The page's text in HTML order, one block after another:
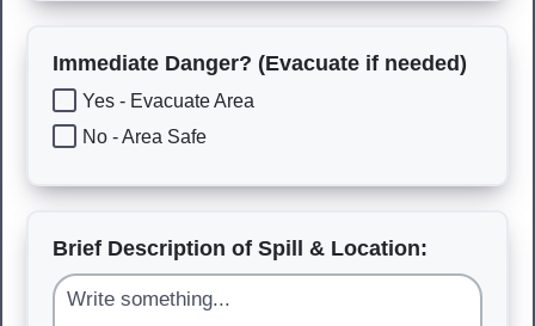
Immediate Danger? (Evacuate if needed)
Yes - Evacuate Area
No - Area Safe
Brief Description of Spill & Location: